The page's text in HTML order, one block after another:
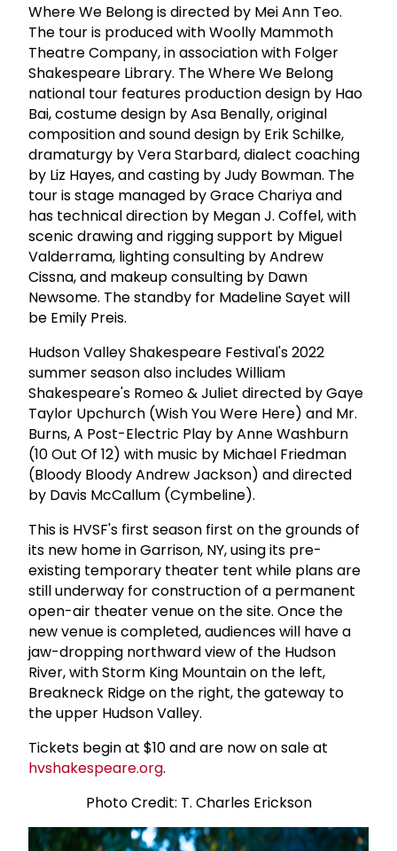
Where We Belong is directed by Mei Ann Teo.
The tour is produced with Woolly Mammoth
Theatre Company, in association with Folger
Shakespeare Library. The Where We Belong
national tour features production design by Hao
Bai, costume design by Asa Benally, original
composition and sound design by Erik Schilke,
dramaturgy by Vera Starbard, dialect coaching
by Liz Hayes, and casting by Judy Bowman. The
tour is stage managed by Grace Chariya and
has technical direction by Megan J. Coffel, with
scenic drawing and rigging support by Miguel
Valderrama, lighting consulting by Andrew
Cissna, and makeup consulting by Dawn
Newsome. The standby for Madeline Sayet will
be Emily Preis.
Hudson Valley Shakespeare Festival's 2022
summer season also includes William
Shakespeare's Romeo & Juliet directed by Gaye
Taylor Upchurch (Wish You Were Here) and Mr.
Burns, A Post-Electric Play by Anne Washburn
(10 Out Of 12) with music by Michael Friedman
(Bloody Bloody Andrew Jackson) and directed
by Davis McCallum (Cymbeline).
This is HVSF's first season first on the grounds of
its new home in Garrison, NY, using its pre-
existing temporary theater tent while plans are
still underway for construction of a permanent
open-air theater venue on the site. Once the
new venue is completed, audiences will have a
jaw-dropping northward view of the Hudson
River, with Storm King Mountain on the left,
Breakneck Ridge on the right, the gateway to
the upper Hudson Valley.
Tickets begin at $10 and are now on sale at
hvshakespeare.org.
Photo Credit: T. Charles Erickson